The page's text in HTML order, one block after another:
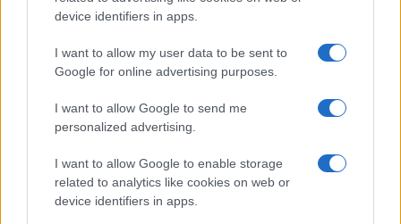
device identifiers in apps.
I want to allow my user data to be sent to
Google for online advertising purposes.
I want to allow Google to send me
personalized advertising.
I want to allow Google to enable storage
related to analytics like cookies on web or
device identifiers in apps.
Read more
MOTORNEWS